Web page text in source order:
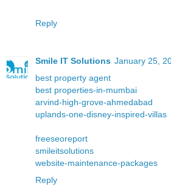
Reply
Smile IT Solutions January 25,
best property agent
best properties-in-mumbai
arvind-high-grove-ahmedabad
uplands-one-disney-inspired-villas
freeseoreport
smileitsolutions
website-maintenance-packages
Reply